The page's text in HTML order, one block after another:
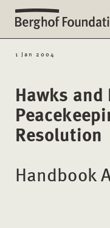
1 Jan 2004
Hawks and
Resolution
Handbook